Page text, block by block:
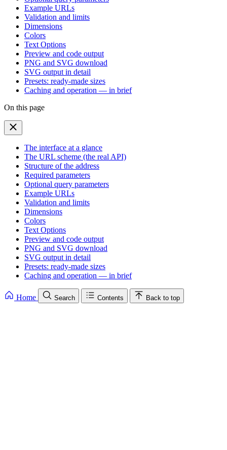
Example URLs
Validation and limits
Dimensions
Colors
Text Options
Preview and code output
PNG and SVG download
SVG output in detail
Presets: ready-made sizes
Caching and operation — in brief
On this page
The interface at a glance
The URL scheme (the real API)
Structure of the address
Required parameters
Optional query parameters
Example URLs
Validation and limits
Dimensions
Colors
Text Options
Preview and code output
PNG and SVG download
SVG output in detail
Presets: ready-made sizes
Caching and operation — in brief
Home Search Contents Back to top